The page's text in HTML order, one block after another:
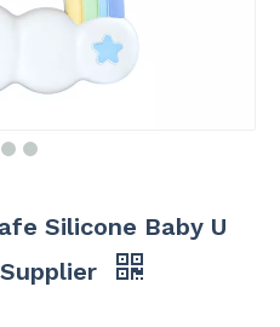
Silicone Baby U